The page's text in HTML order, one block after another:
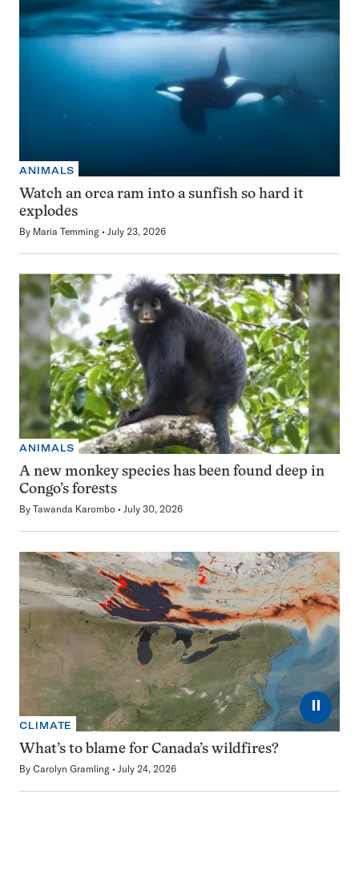
ANIMALS
Watch an orca ram into a sunfish so hard it
explodes
By Maria Temming July 23, 2026
ANIMALS
A new monkey species has been found deep in
Congo’s forests
By Tawanda Karombo July 30, 2026
⏸
CLIMATE
What’s to blame for Canada’s wildfires?
By Carolyn Gramling July 24, 2026